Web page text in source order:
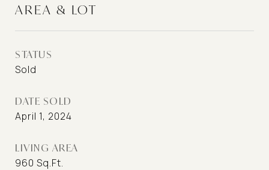
AREA & LOT
STATUS
Sold
DATE SOLD
April 1, 2024
LIVING AREA
960 Sq.Ft.